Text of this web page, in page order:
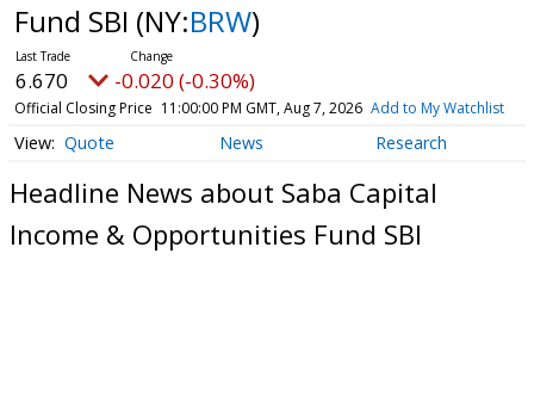
Fund SBI (NY:BRW)
6.670 -0.020 (-0.30%)
Official Closing Price 11:00:00 PM GMT, Aug 7, 2026 Add to My Watchlist
Quote News Research
Headline News about Saba Capital
Income & Opportunities Fund SBI